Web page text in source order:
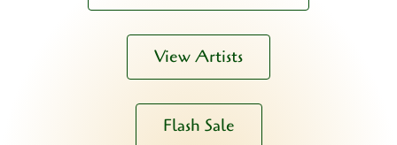
View Artists
Flash Sale